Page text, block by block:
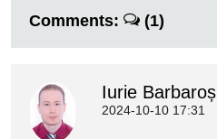
Comments: (1)
Iurie Barbaroș
2024-10-10 17:31